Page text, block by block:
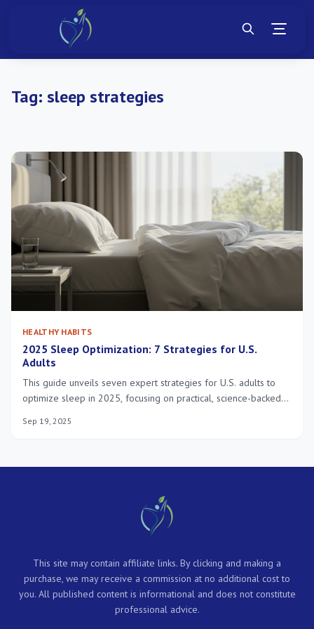
Tag: sleep strategies
HEALTHY HABITS
2025 Sleep Optimization: 7 Strategies for U.S.
Adults
This guide unveils seven expert strategies for U.S. adults to
optimize sleep in 2025, focusing on practical, science-backed
functioning.
Sep 19, 2025
This site may contain affiliate links. By clicking and making a
purchase, we may receive a commission at no additional cost to
you. All published content is informational and does not constitute
professional advice.